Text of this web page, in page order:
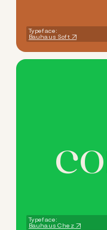
Typeface:
Bauhaus Soft
CO
Typeface:
Bauhaus Chez